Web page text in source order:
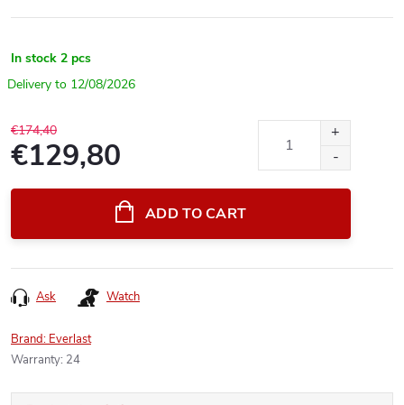
In stock 2 pcs
12/08/2026
€174,40
€129,80
ADD TO CART
Ask Watch
Brand: Everlast
Warranty: 24